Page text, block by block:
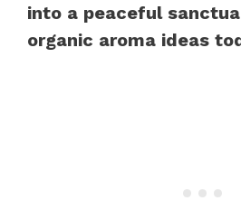
into a peaceful
organic aroma ideas